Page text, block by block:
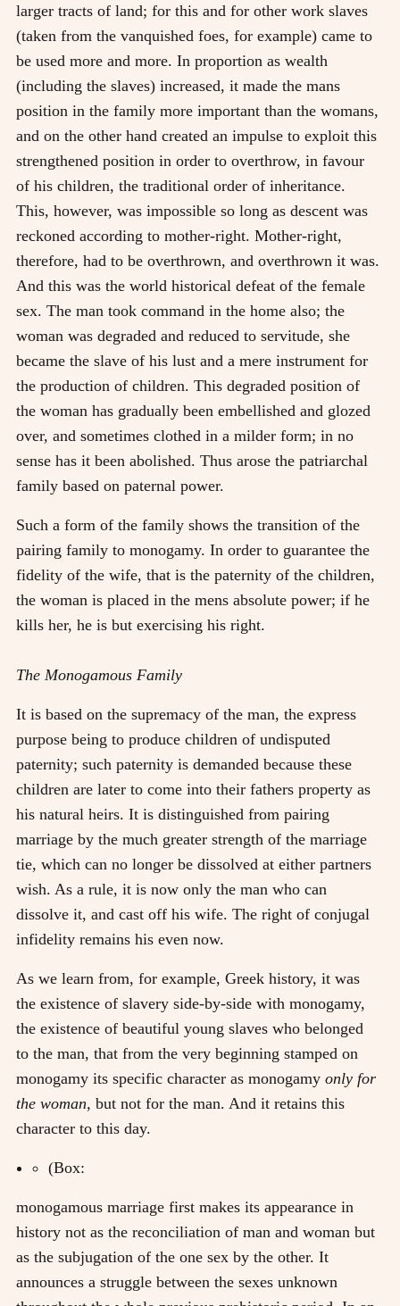
larger tracts of land; for this and for other work slaves
(taken from the vanquished foes, for example) came to
be used more and more. In proportion as wealth
(including the slaves) increased, it made the mans
position in the family more important than the womans,
and on the other hand created an impulse to exploit this
strengthened position in order to overthrow, in favour
of his children, the traditional order of inheritance.
This, however, was impossible so long as descent was
reckoned according to mother-right. Mother-right,
therefore, had to be overthrown, and overthrown it was.
And this was the world historical defeat of the female
sex. The man took command in the home also; the
woman was degraded and reduced to servitude, she
became the slave of his lust and a mere instrument for
the production of children. This degraded position of
the woman has gradually been embellished and glozed
over, and sometimes clothed in a milder form; in no
sense has it been abolished. Thus arose the patriarchal
family based on paternal power.
Such a form of the family shows the transition of the
pairing family to monogamy. In order to guarantee the
fidelity of the wife, that is the paternity of the children,
the woman is placed in the mens absolute power; if he
kills her, he is but exercising his right.
The Monogamous Family
It is based on the supremacy of the man, the express
purpose being to produce children of undisputed
paternity; such paternity is demanded because these
children are later to come into their fathers property as
his natural heirs. It is distinguished from pairing
marriage by the much greater strength of the marriage
tie, which can no longer be dissolved at either partners
wish. As a rule, it is now only the man who can
dissolve it, and cast off his wife. The right of conjugal
infidelity remains his even now.
As we learn from, for example, Greek history, it was
the existence of slavery side-by-side with monogamy,
the existence of beautiful young slaves who belonged
to the man, that from the very beginning stamped on
monogamy its specific character as monogamy only for
the woman, but not for the man. And it retains this
character to this day.
(Box:
monogamous marriage first makes its appearance in
history not as the reconciliation of man and woman but
as the subjugation of the one sex by the other. It
announces a struggle between the sexes unknown